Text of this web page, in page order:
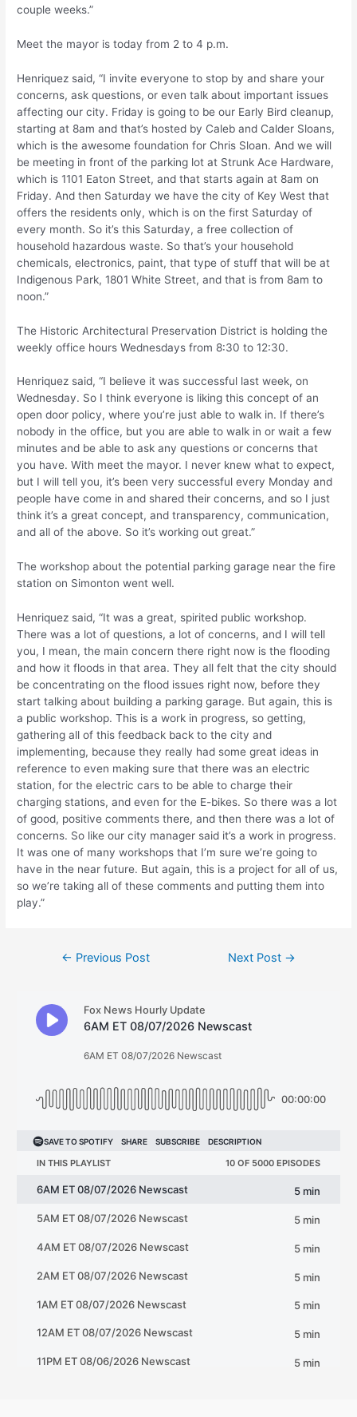
couple weeks.”
Meet the mayor is today from 2 to 4 p.m.
Henriquez said, “I invite everyone to stop by and share your
concerns, ask questions, or even talk about important issues
affecting our city. Friday is going to be our Early Bird cleanup,
starting at 8am and that’s hosted by Caleb and Calder Sloans,
which is the awesome foundation for Chris Sloan. And we will
be meeting in front of the parking lot at Strunk Ace Hardware,
which is 1101 Eaton Street, and that starts again at 8am on
Friday. And then Saturday we have the city of Key West that
offers the residents only, which is on the first Saturday of
every month. So it’s this Saturday, a free collection of
household hazardous waste. So that’s your household
chemicals, electronics, paint, that type of stuff that will be at
Indigenous Park, 1801 White Street, and that is from 8am to
noon.”
The Historic Architectural Preservation District is holding the
weekly office hours Wednesdays from 8:30 to 12:30.
Henriquez said, “I believe it was successful last week, on
Wednesday. So I think everyone is liking this concept of an
open door policy, where you’re just able to walk in. If there’s
nobody in the office, but you are able to walk in or wait a few
minutes and be able to ask any questions or concerns that
you have. With meet the mayor. I never knew what to expect,
but I will tell you, it’s been very successful every Monday and
people have come in and shared their concerns, and so I just
think it’s a great concept, and transparency, communication,
and all of the above. So it’s working out great.”
The workshop about the potential parking garage near the fire
station on Simonton went well.
Henriquez said, “It was a great, spirited public workshop.
There was a lot of questions, a lot of concerns, and I will tell
you, I mean, the main concern there right now is the flooding
and how it floods in that area. They all felt that the city should
be concentrating on the flood issues right now, before they
start talking about building a parking garage. But again, this is
a public workshop. This is a work in progress, so getting,
gathering all of this feedback back to the city and
implementing, because they really had some great ideas in
reference to even making sure that there was an electric
station, for the electric cars to be able to charge their
charging stations, and even for the E-bikes. So there was a lot
of good, positive comments there, and then there was a lot of
concerns. So like our city manager said it’s a work in progress.
It was one of many workshops that I’m sure we’re going to
have in the near future. But again, this is a project for all of us,
so we’re taking all of these comments and putting them into
play.”
← Previous Post Next Post →